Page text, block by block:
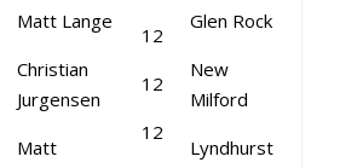
Matt Lange
Christian
Jurgensen
Matt
12
12
12
Glen Rock
New
Milford
Lyndhurst